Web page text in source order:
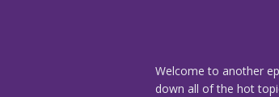
Welcome to another
down all of the hot